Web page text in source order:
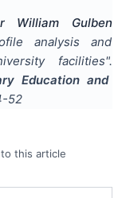
William Gulben
analysis and
facilities".
Education and
52
this article